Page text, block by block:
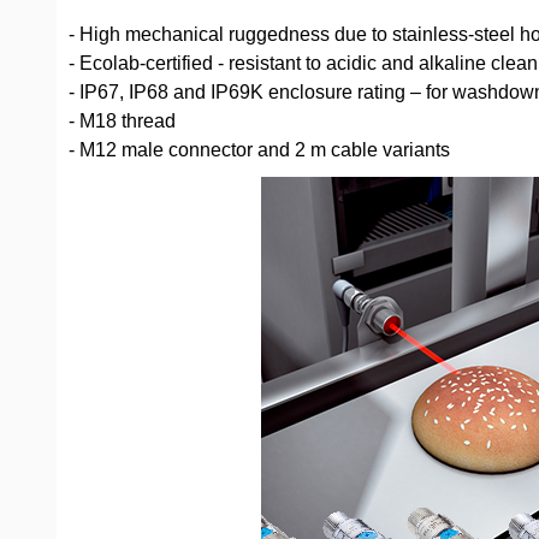
- High mechanical ruggedness due to stainless-steel
- Ecolab-certified - resistant to acidic and alkaline
- IP67, IP68 and IP69K enclosure rating – for
- M18 thread
- M12 male connector and 2 m cable variants